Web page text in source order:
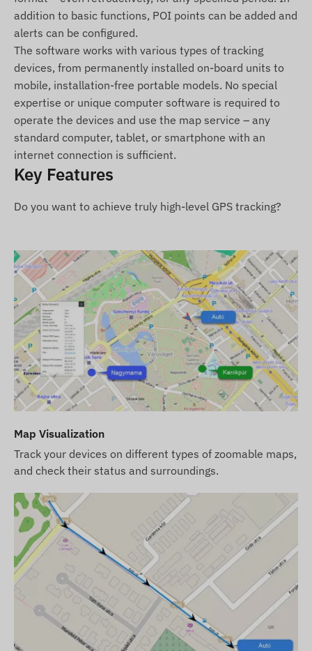
For the normal operation of the device, an active
connection is required with satellite positioning
systems and mobile service providers' networks.
These ensure data collection, transmission, and
communication with the user's phone or the
central server. The device communicates on
mobile networks via the inserted (replaceable)
SIM card.
Operating Region
4G: Global
Purchase Options
If you purchase only the device (without a
software subscription), it will be delivered with
factory settings. You must provide the SIM card,
manage its settings, and handle its operation
(top-ups, annual data reconciliation).
If you purchase a software subscription with the
device but no SIM card, we will deliver the
for use. However, acquiring, configuring, and
operating the SIM card remains your
responsibility.
If you purchase the device and software
subscription along with a SIM card from us, we
will deliver the device and SIM card ready to
work with the software, and we will take care of
the card's continuous operation – you will have
no tasks regarding the latter.
In case of a software subscription, if you wish to
use our software's SMS alert service in addition to
email notifications, please also purchase an SMS
addition to basic functions, POI points can be added and
alerts can be configured.
The software works with various types of tracking
devices, from permanently installed on-board units to
mobile, installation-free portable models. No special
expertise or unique computer software is required to
operate the devices and use the map service – any
standard computer, tablet, or smartphone with an
internet connection is sufficient.
Key Features
Do you want to achieve truly high-level GPS tracking?
Map Visualization
Track your devices on different types of zoomable maps,
and check their status and surroundings.